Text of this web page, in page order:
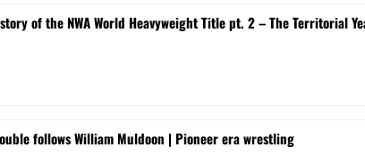
of the NWA World Heavyweight Title pt. 2 – The Territorial
follows William Muldoon | Pioneer era wrestling